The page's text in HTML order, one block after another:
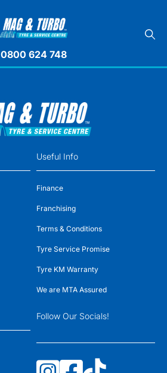
0800 624 748
Useful Info
Finance
Franchising
Terms & Conditions
Tyre Service Promise
Tyre KM Warranty
We are MTA Assured
Follow Our Socials!